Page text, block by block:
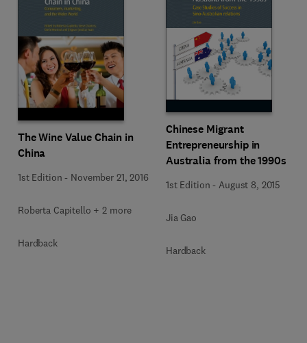
The Wine Value Chain in
China
1st Edition - November 21, 2016
Roberta Capitello + 2 more
Hardback
Chinese Migrant
Entrepreneurship in
Australia from the 1990s
1st Edition -August 8, 2015
Jia Gao
Hardback